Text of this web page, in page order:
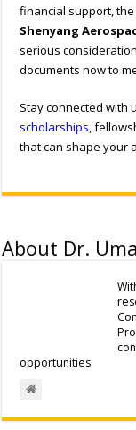
financial support, the
Shenyang
serious
documents now to
Stay connected with
scholarships ,
that can shape your
About Dr.
opportunities.